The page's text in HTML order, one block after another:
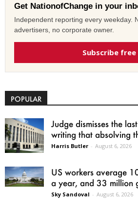
Get NationofChange in your
Independent reporting every weekday.
advertisers, no corporate owner.
Subscribe free
POPULAR
Judge dismisses the
writing that absolving
Harris Butler - August 6, 2026
US workers average
a year, and 33 million
Sky Sandoval - August 6, 2026